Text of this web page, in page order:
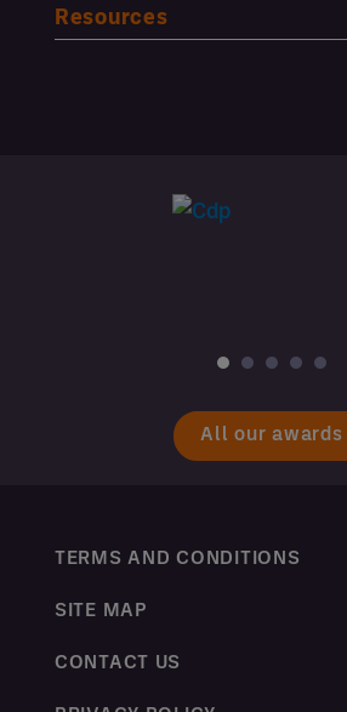
Resources
All our awards
TERMS AND CONDITIONS
SITE MAP
CONTACT US